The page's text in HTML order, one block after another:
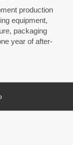
production
equipment,
packaging
year of after-